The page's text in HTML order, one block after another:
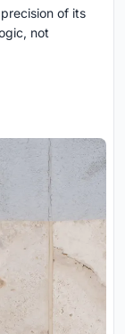
of its
not